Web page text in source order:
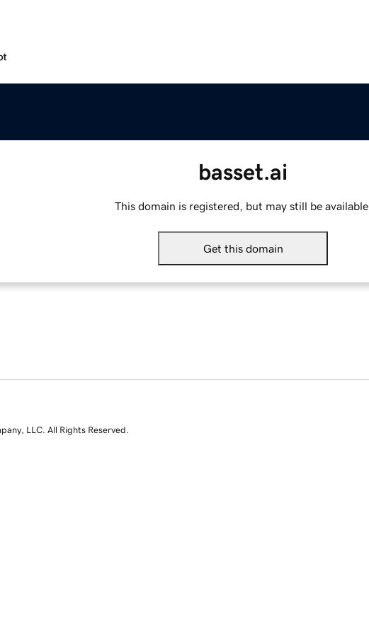
basset.ai
This domain is registered, but may still be available.
Get this domain
LLC. All Rights Reserved.